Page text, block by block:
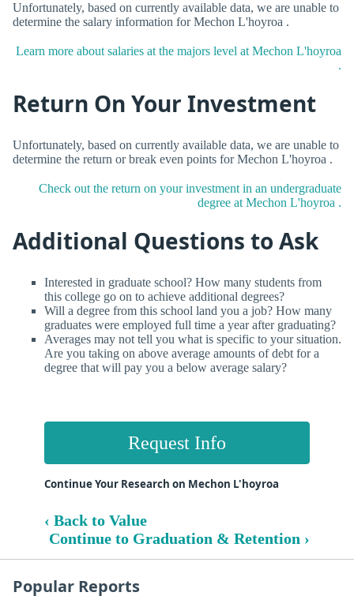
Unfortunately, based on currently available data, we are unable to
determine the salary information for Mechon L'hoyroa .
Learn more about salaries at the majors level at Mechon L'hoyroa
.
Return On Your Investment
Unfortunately, based on currently available data, we are unable to
determine the return or break even points for Mechon L'hoyroa .
Check out the return on your investment in an undergraduate
degree at Mechon L'hoyroa .
Additional Questions to Ask
Interested in graduate school? How many students from
this college go on to achieve additional degrees?
Will a degree from this school land you a job? How many
graduates were employed full time a year after graduating?
Averages may not tell you what is specific to your situation.
Are you taking on above average amounts of debt for a
degree that will pay you a below average salary?
Request Info
Continue Your Research on Mechon L'hoyroa
‹ Back to Value
Continue to Graduation & Retention ›
Popular Reports